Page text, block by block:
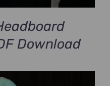
Download